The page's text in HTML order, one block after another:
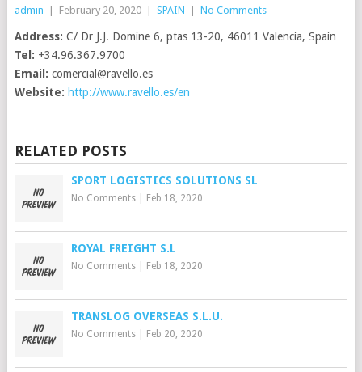
admin February 20, 2020 SPAIN No Comments
Address: C/ Dr J.J. Domine 6, ptas 13-20, 46011 Valencia, Spain
Tel: +34.96.367.9700
Email: comercial@ravello.es
Website: http://www.ravello.es/en
RELATED POSTS
SPORT LOGISTICS SOLUTIONS SL
No Comments| Feb 18, 2020
ROYAL FREIGHT S.L
No Comments| Feb 18, 2020
TRANSLOG OVERSEAS S.L.U.
No Comments| Feb 20, 2020